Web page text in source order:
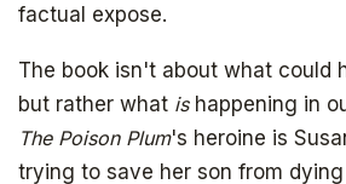
factual expose.
The book isn't about what could
but rather what ishappening in
The Poison Plum's heroine is
trying to save her son from